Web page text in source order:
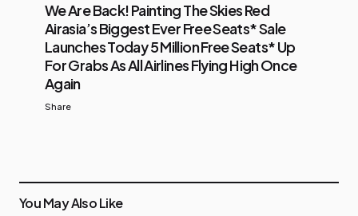
We Are Back! Painting The Skies Red
Airasia’s Biggest Ever Free Seats* Sale
Launches Today 5 Million Free Seats* Up
For Grabs As All Airlines Flying High Once
Again
Share
You May Also Like